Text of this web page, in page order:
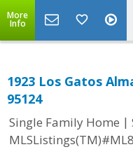
More
Info
1923 Los Gatos
95124
Single Family Home |